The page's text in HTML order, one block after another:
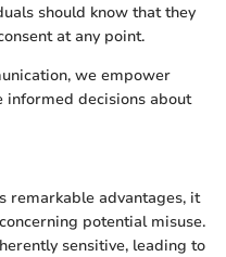
should know that they
at any point.
we empower
informed decisions about
advantages, it
potential misuse.
sensitive, leading to